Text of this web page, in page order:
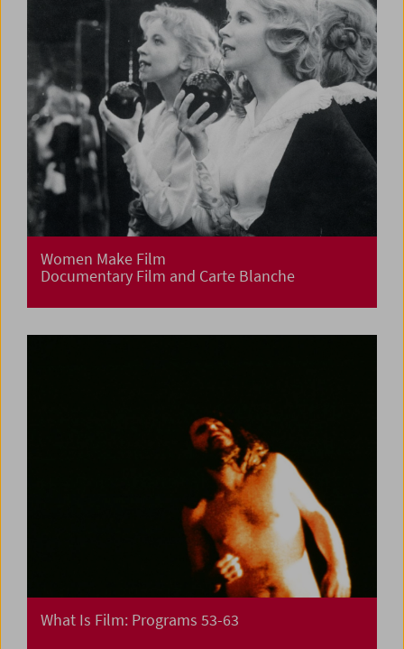
Women Make Film
Documentary Film and Carte Blanche
What Is Film: Programs 53-63